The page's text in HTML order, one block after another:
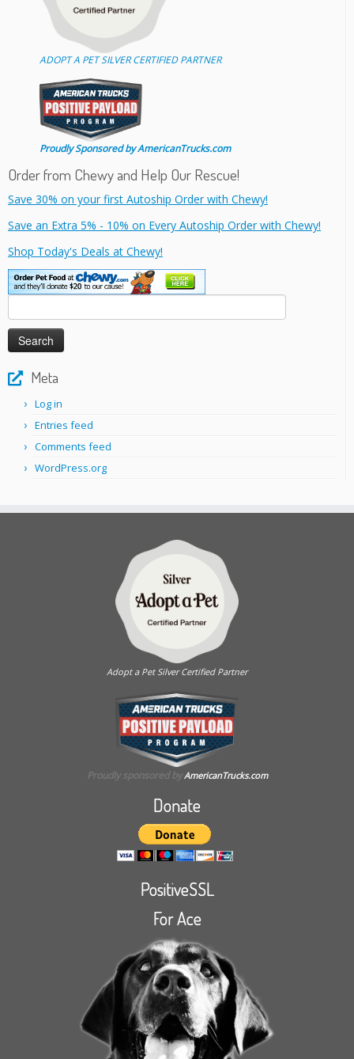
ADOPT A PET SILVER CERTIFIED PARTNER
Proudly Sponsored by AmericanTrucks.com
Order from Chewy and Help Our Rescue!
Save 30% on your first Autoship Order with Chewy!
Save an Extra 5% - 10% on Every Autoship Order with Chewy!
Shop Today's Deals at Chewy!
for:
Meta
Log in
Entries feed
Comments feed
WordPress.org
Adopt a Pet Silver Certified Partner
Proudly sponsored byAmericanTrucks.com
Donate
PositiveSSL
For Ace